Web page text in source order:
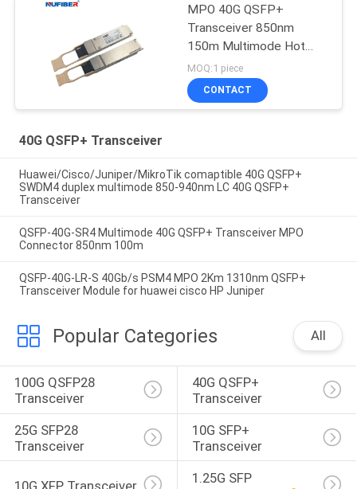
MPO 40G QSFP+
Transceiver 850nm
150m Multimode Hot
Pluggable
MOQ:1 piece
CONTACT
40G QSFP+ Transceiver
Huawei/Cisco/Juniper/MikroTik comaptible 40G QSFP+
SWDM4 duplex multimode 850-940nm LC 40G QSFP+
Transceiver
QSFP-40G-SR4 Multimode 40G QSFP+ Transceiver MPO
Connector 850nm 100m
QSFP-40G-LR-S 40Gb/s PSM4 MPO 2Km 1310nm QSFP+
Transceiver Module for huawei cisco HP Juniper
Popular Categories All
100G QSFP28
Transceiver
40G QSFP+
Transceiver
25G SFP28
Transceiver
10G SFP+
Transceiver
10G XFP Transceiver
1.25G SFP